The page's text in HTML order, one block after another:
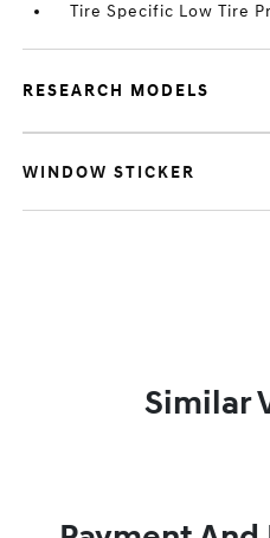
Tire Specific Low Tire
RESEARCH MODELS
WINDOW STICKER
Similar